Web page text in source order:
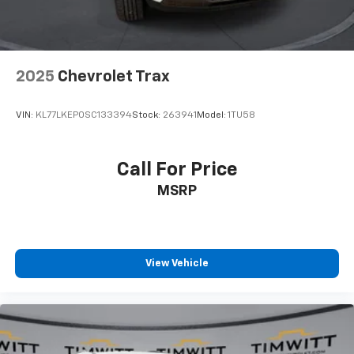
cushion/seatback rear seat, you can be flippant
about creating more room.
Passenger seat direction: Front passenger seat
with 4-way directional controls
your comfort front and center.
Carpet flooring enhances the interior appearance
appearance and provides an added layer of sound
Heated driver and front passenger seat cushions -
That’s hot. Heated driver and front passenger seat
cushions provide more targeted warmth so you can
2025 Chevrolet Trax
VIN: KL77LKEP0SC133394Stock: 263941 Model: 1TU58
Call For Price
MSRP
View Vehicle